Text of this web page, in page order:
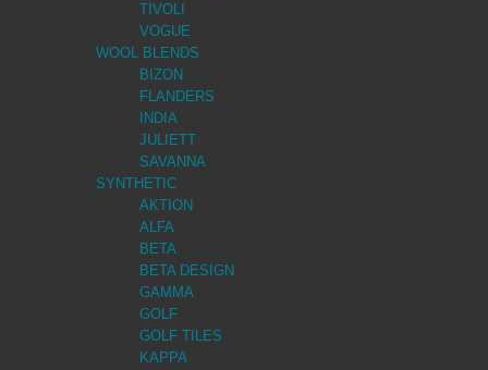
TIVOLI
VOGUE
WOOL BLENDS
BIZON
FLANDERS
INDIA
JULIETT
SAVANNA
SYNTHETIC
AKTION
ALFA
BETA
BETA DESIGN
GAMMA
GOLF
GOLF TILES
KAPPA